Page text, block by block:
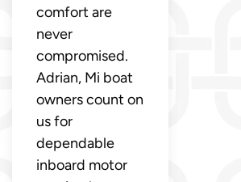
comfort are
never
compromised.
Adrian, Mi boat
owners count on
us for
dependable
inboard motor